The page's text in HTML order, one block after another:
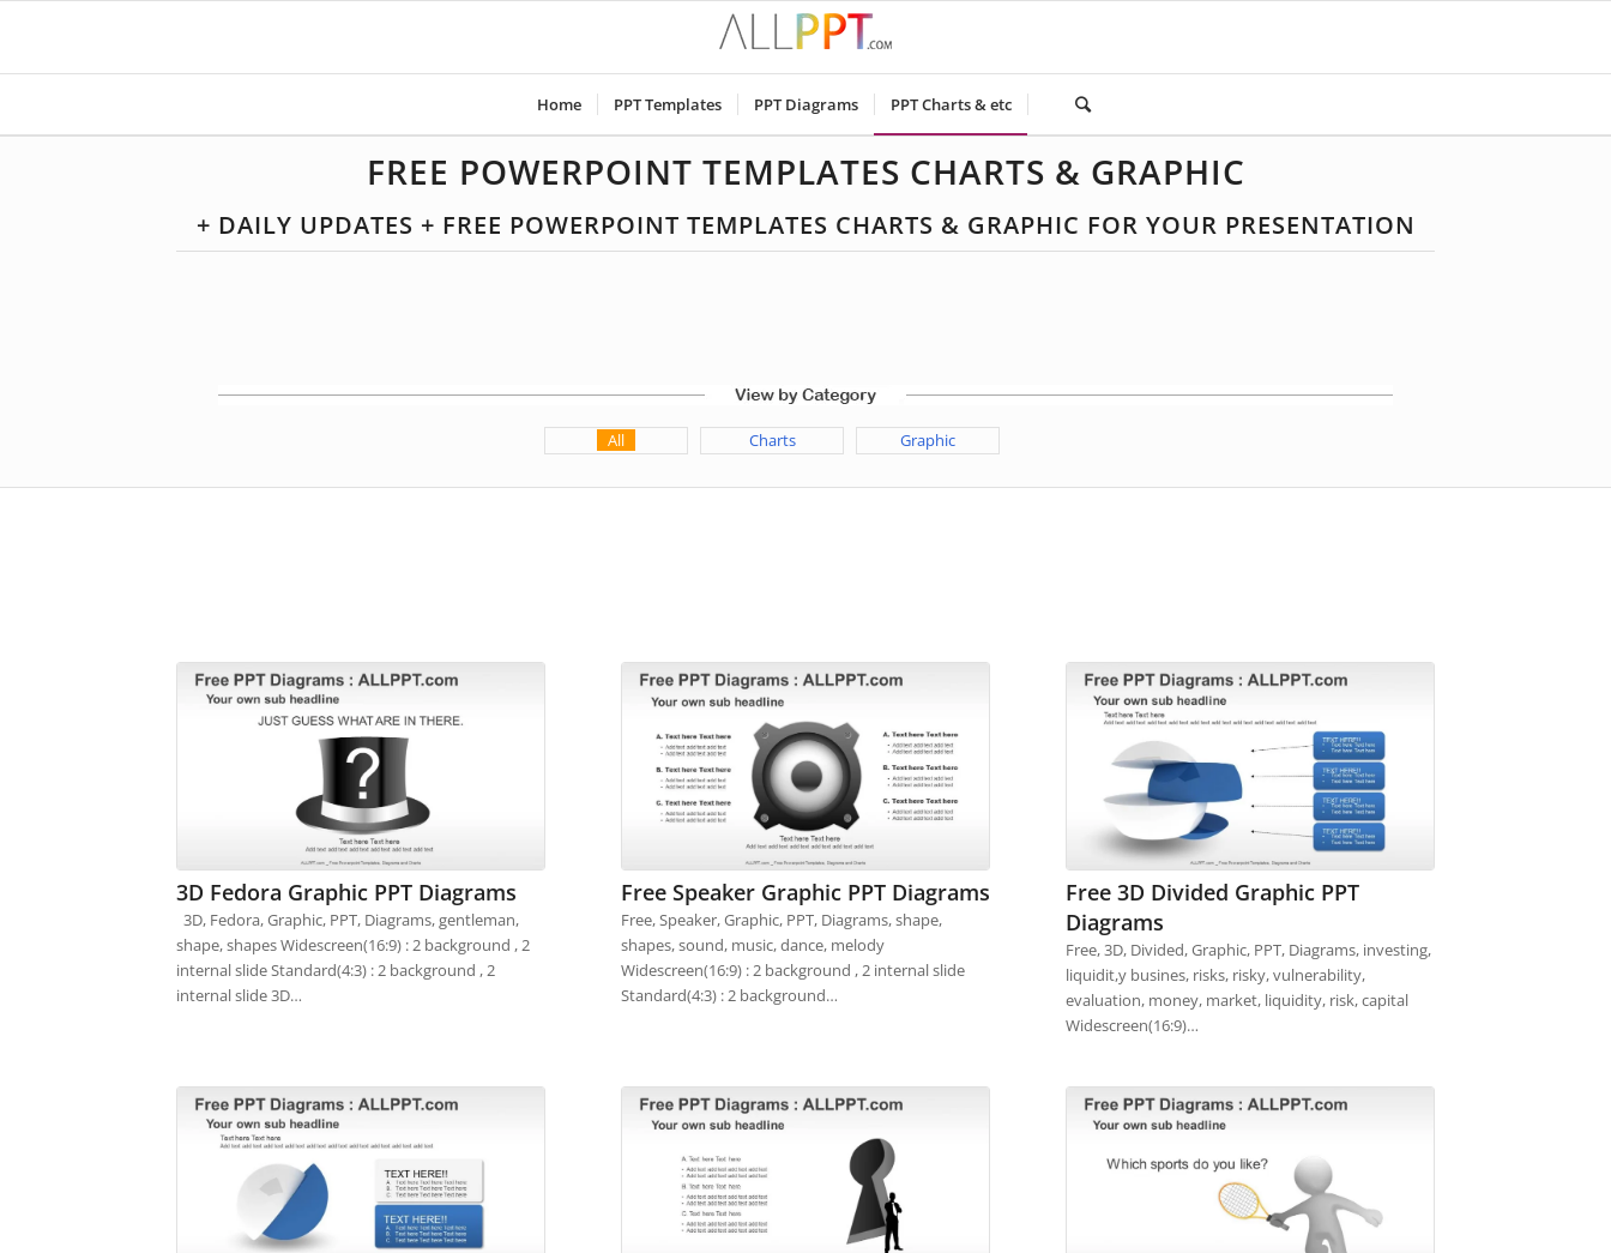
Home PPT Templates PPT Diagrams PPT Charts & etc
FREE POWERPOINT TEMPLATES CHARTS & GRAPHIC
+ DAILY UPDATES + FREE POWERPOINT TEMPLATES CHARTS & GRAPHIC FOR YOUR PRESENTATION
All Charts Graphic
3D Fedora Graphic PPT Diagrams
3D, Fedora, Graphic, PPT, Diagrams, gentleman,
shape, shapes Widescreen(16:9) : 2 background , 2
internal slide Standard(4:3) : 2 background , 2
internal slide 3D…
Free Speaker Graphic PPT Diagrams
Free, Speaker, Graphic, PPT, Diagrams, shape,
shapes, sound, music, dance, melody
Widescreen(16:9) : 2 background , 2 internal slide
Standard(4:3) : 2 background…
Free 3D Divided Graphic PPT
Diagrams
Free, 3D, Divided, Graphic, PPT, Diagrams, investing,
liquidit,y busines, risks, risky, vulnerability,
evaluation, money, market, liquidity, risk, capital
Widescreen(16:9)…